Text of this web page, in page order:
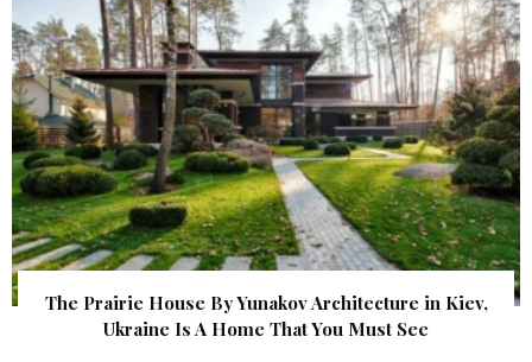
The Prairie House By Yunakov Architecture in Kiev,
Ukraine Is A Home That You Must See